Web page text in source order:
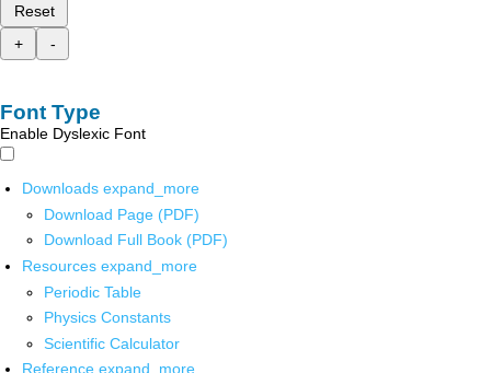
Reset
+
-
Font Type
Enable Dyslexic Font
Downloads expand_more
Download Page (PDF)
Download Full Book (PDF)
Resources expand_more
Periodic Table
Physics Constants
Scientific Calculator
Reference expand_more